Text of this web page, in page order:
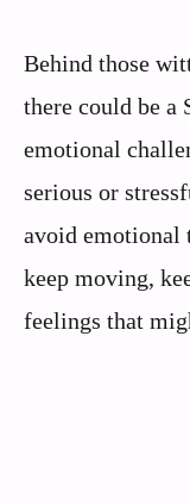
Behind those
there could be
emotional
serious or
avoid emotional
keep moving,
feelings that